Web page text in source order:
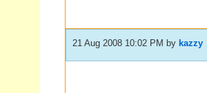
21 Aug 2008 10:02 PM by kazzy